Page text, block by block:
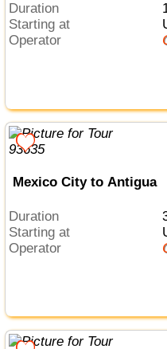
Duration
Starting at
Operator
Mexico City to Antigua
Duration
Starting at
Operator